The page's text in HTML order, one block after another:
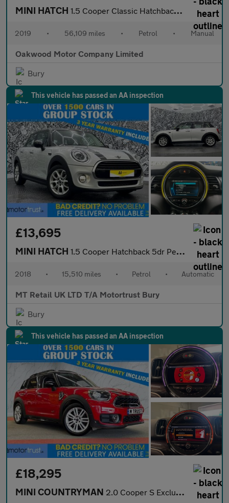
MINI HATCH 1.5 Cooper Classic Hatchback 5dr Petrol Manual Euro 6 (s/s) (136
2019 • 56,109 miles • Petrol • Manual
Oakwood Motor Company Limited
Bury
This vehicle has passed an AA inspection
£13,695
MINI HATCH 1.5 Cooper Hatchback 5dr Petrol Steptronic Euro 6 (s/s) (136 ps)
2018 • 15,510 miles • Petrol • Automatic
MT Retail UK LTD T/A Motortrust Bury
Bury
This vehicle has passed an AA inspection
£18,295
MINI COUNTRYMAN 2.0 Cooper S Exclusive SUV 5dr Petrol Auto ALL4 Euro 6 (s/s) (19